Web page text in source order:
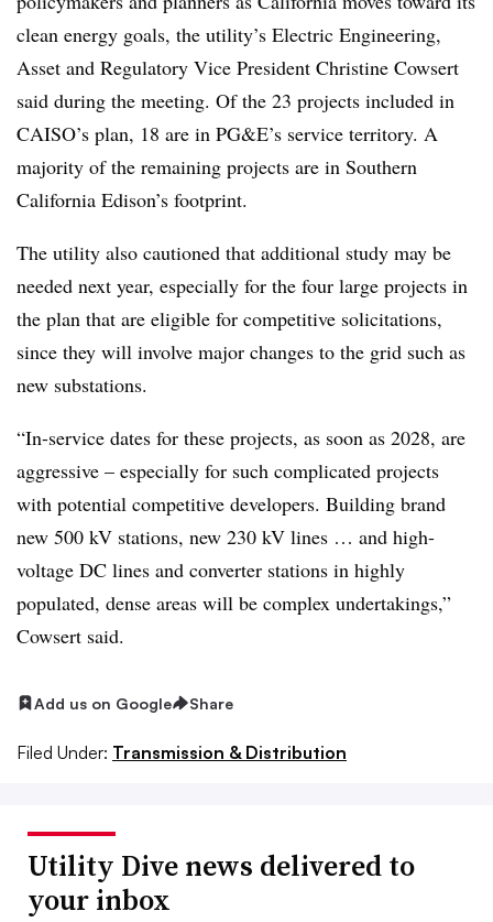
clean energy goals, the utility’s Electric Engineering,
Asset and Regulatory Vice President Christine Cowsert
said during the meeting. Of the 23 projects included in
CAISO’s plan, 18 are in PG&E’s service territory. A
majority of the remaining projects are in Southern
California Edison’s footprint.
The utility also cautioned that additional study may be
needed next year, especially for the four large projects in
the plan that are eligible for competitive solicitations,
since they will involve major changes to the grid such as
new substations.
“In-service dates for these projects, as soon as 2028, are
aggressive – especially for such complicated projects
with potential competitive developers. Building brand
new 500 kV stations, new 230 kV lines … and high-
voltage DC lines and converter stations in highly
populated, dense areas will be complex undertakings,”
Cowsert said.
Add us on Google Share
Filed Under: Transmission & Distribution
Utility Dive news delivered to
your inbox